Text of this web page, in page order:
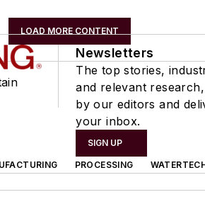
LOAD MORE CONTENT
Newsletters
The top stories,
and relevant
by our editors and
your inbox.
SIGN UP
PROCESSING